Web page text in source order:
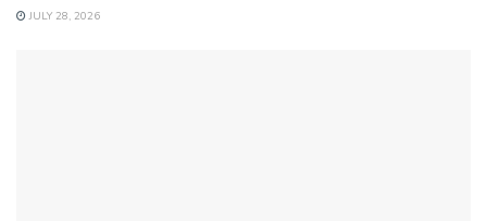
JULY 28, 2026